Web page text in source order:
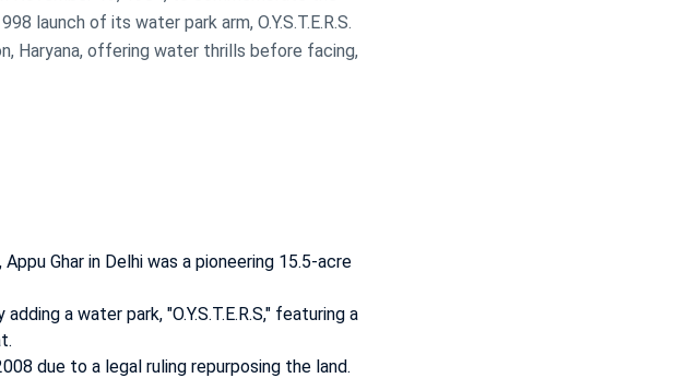
launch of its water park arm, O.Y.S.T.E.R.S.
Haryana, offering water thrills before facing,
Ghar in Delhi was a pioneering 15.5-acre
a water park, "O.Y.S.T.E.R.S," featuring a
due to a legal ruling repurposing the land.